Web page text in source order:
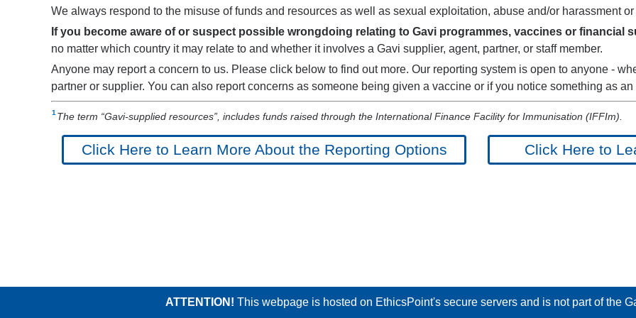
We always respond to the misuse of funds and resources as well as sexual exploitation, abuse and/or harassment
If you become aware of or suspect possible wrongdoing relating to Gavi programmes, vaccines or financial
no matter which country it may relate to and whether it involves a Gavi supplier, agent, partner, or staff member.
Anyone may report a concern to us. Please click below to find out more. Our reporting system is open to anyone -
partner or supplier. You can also report concerns as someone being given a vaccine or if you notice something as
The term “Gavi-supplied resources”, includes funds raised through the International Finance Facility for Immunisation (IFFIm).
Click Here to Learn More About the Reporting Options Click Here to
ATTENTION! This webpage is hosted on EthicsPoint's secure servers and is not part of the